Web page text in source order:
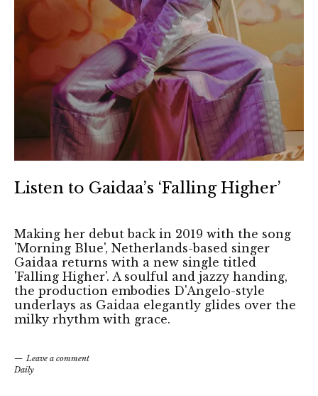
Listen to Gaidaa’s ‘Falling Higher’
Making her debut back in 2019 with the song
'Morning Blue', Netherlands-based singer
Gaidaa returns with a new single titled
'Falling Higher'. A soulful and jazzy handing,
the production embodies D'Angelo-style
underlays as Gaidaa elegantly glides over the
milky rhythm with grace.
Leave a comment
Daily